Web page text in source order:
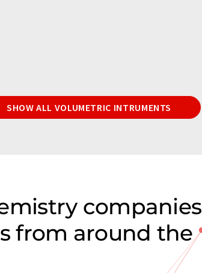
SHOW ALL VOLUMETRIC INTRUMENTS
companies
from around the